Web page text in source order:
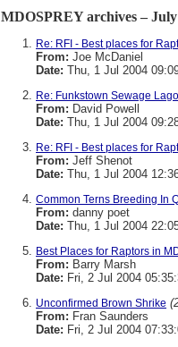
MDOSPREY archives – July
Re: RFI - Best places for
From: Joe McDaniel
Date: Thu, 1 Jul 2004
Re: Funkstown Sewage
From: David Powell
Date: Thu, 1 Jul 2004
Re: RFI - Best places for
From: Jeff Shenot
Date: Thu, 1 Jul 2004
Common Terns Breeding In
From: danny poet
Date: Thu, 1 Jul 2004
Best Places for Raptors in
From: Barry Marsh
Date: Fri, 2 Jul 2004
Unconfirmed Brown Shrike
From: Fran Saunders
Date: Fri, 2 Jul 2004